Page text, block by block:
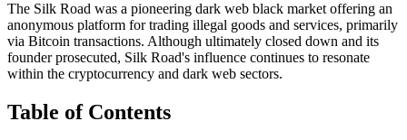
The Silk Road was a pioneering dark web black market offering an
anonymous platform for trading illegal goods and services, primarily
via Bitcoin transactions. Although ultimately closed down and its
founder prosecuted, Silk Road's influence continues to resonate
within the cryptocurrency and dark web sectors.
Table of Contents